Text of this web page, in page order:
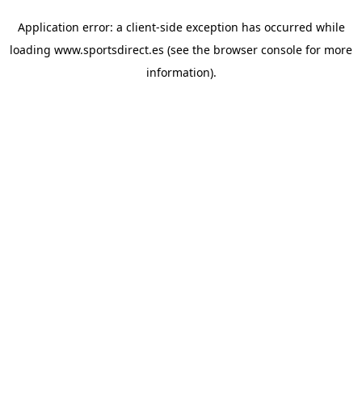
Application error: a client-side exception has occurred while
loading www.sportsdirect.es (see the browser console for more
information).